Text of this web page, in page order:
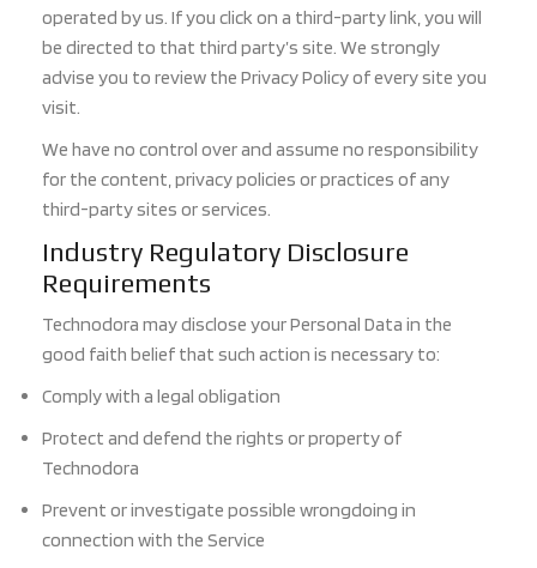
operated by us. If you click on a third-party link, you will
be directed to that third party’s site. We strongly
advise you to review the Privacy Policy of every site you
visit.
We have no control over and assume no responsibility
for the content, privacy policies or practices of any
third-party sites or services.
Industry Regulatory Disclosure
Requirements
Technodora may disclose your Personal Data in the
good faith belief that such action is necessary to:
Comply with a legal obligation
Protect and defend the rights or property of
Technodora
Prevent or investigate possible wrongdoing in
connection with the Service